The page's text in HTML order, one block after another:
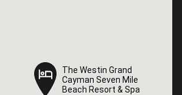
The Westin Grand
Cayman Seven Mile
Beach Resort & Spa
The Westin Grand
Cayman Seven Mile
Beach Resort & Spa